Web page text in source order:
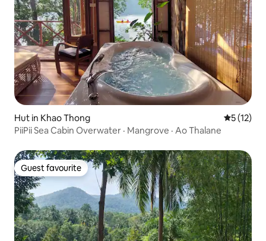
Hut in Khao Thong 5 out of 5
5 (12)
PiiPii Sea Cabin Overwater · Mangrove · Ao Thalane
Guest favourite
Guest favourite